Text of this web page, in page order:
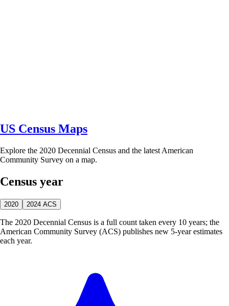
US Census Maps
Explore the 2020 Decennial Census and the latest American
Community Survey on a map.
Census year
2020 2024 ACS
The 2020 Decennial Census is a full count taken every 10 years; the
American Community Survey (ACS) publishes new 5-year estimates
each year.